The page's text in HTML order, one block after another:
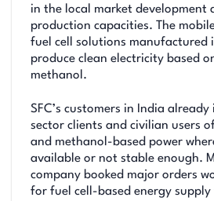
in the local market development
production capacities. The
fuel cell solutions manufactured
produce clean electricity based
methanol.
SFC’s customers in India
sector clients and civilian users
and methanol-based power
available or not stable enough.
company booked major orders
for fuel cell-based energy